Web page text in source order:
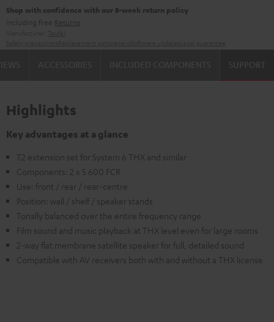
Shop with confidence with our 8-week return policy
including free Returns
SUPPORT
Highlights
Key advantages at a glance
7.2 extension set for System 6 THX and similar
Components: 2 x S 600 FCR
Use: front / rear / rear-centre
Position: wall / shelf / speaker stands
Tonally balanced over the entire frequency range
Film sound and music playback at THX level even for large rooms
2-way flat membrane satellite speaker for full, detailed sound
Compatible with AV receivers both with and without a THX license